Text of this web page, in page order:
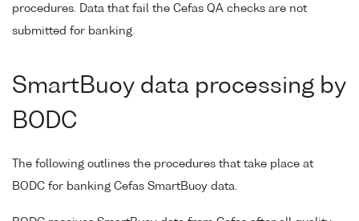
procedures. Data that fail the Cefas QA checks are not
submitted for banking.
SmartBuoy data processing by
BODC
The following outlines the procedures that take place at
BODC for banking Cefas SmartBuoy data.